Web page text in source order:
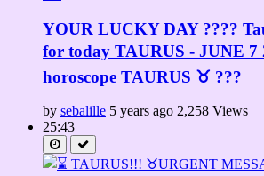
YOUR LUCKY DAY ????
for today TAURUS - JUNE
horoscope TAURUS ♉️ ???
by sebalille 5 years ago 2,258 Views
25:43